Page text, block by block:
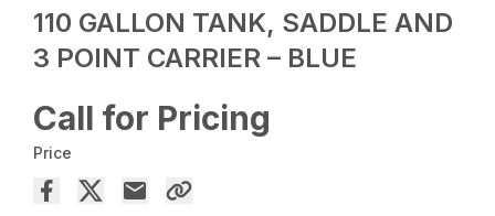
110 GALLON TANK, SADDLE AND
3 POINT CARRIER – BLUE
Call for Pricing
Price